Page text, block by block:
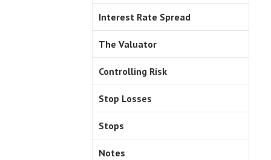
Interest Rate Spread
The Valuator
Controlling Risk
Stop Losses
Stops
Notes